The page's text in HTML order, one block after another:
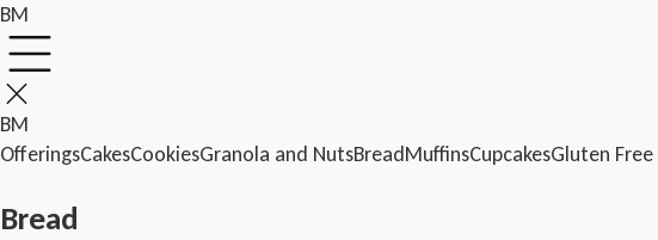
BM
BM
OfferingsCakesCookiesGranola and NutsBreadMuffinsCupcakesGluten Free
Bread